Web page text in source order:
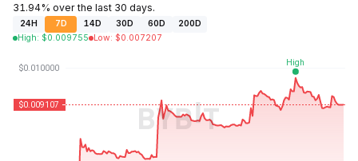
31.94% over the last 30 days.
24H 7D 14D 30D 60D
200D
High: $0.009755 Low: $0.007207